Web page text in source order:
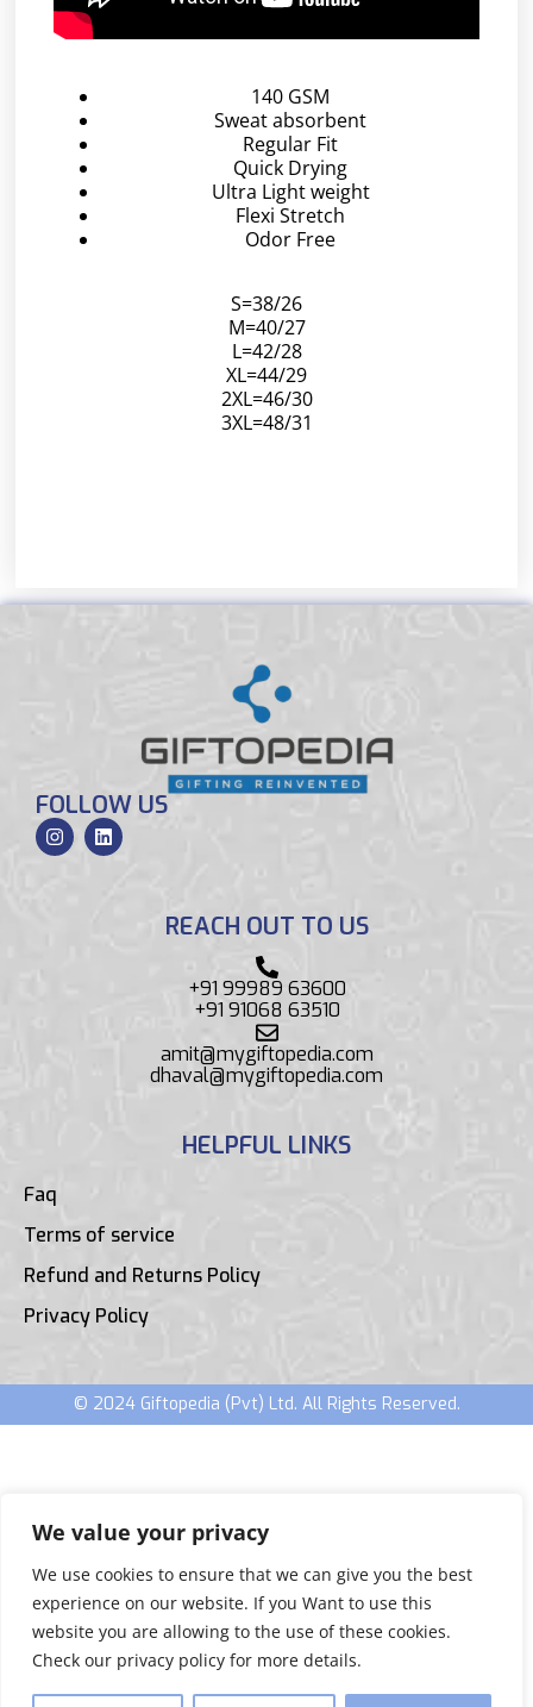
We value your privacy
We use cookies to ensure that we can give you the best
experience on our website. If you Want to use this
website you are allowing to the use of these cookies.
Check our privacy policy for more details.
140 GSM
Sweat absorbent
Regular Fit
Quick Drying
Ultra Light weight
Flexi Stretch
Odor Free
S=38/26
M=40/27
L=42/28
XL=44/29
2XL=46/30
3XL=48/31
FOLLOW US
REACH OUT TO US
+91 99989 63600
+91 91068 63510
amit@mygiftopedia.com
dhaval@mygiftopedia.com
HELPFUL LINKS
Faq
Terms of service
Refund and Returns Policy
Privacy Policy
© 2024 Giftopedia (Pvt) Ltd. All Rights Reserved.